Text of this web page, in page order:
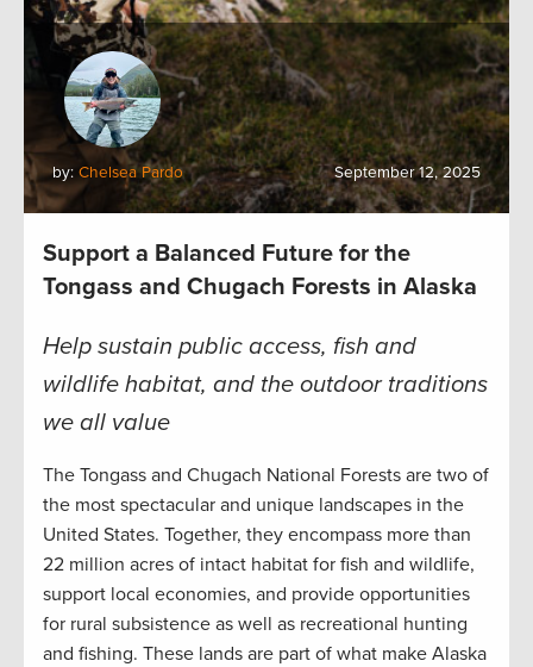
by: Chelsea Pardo September 12, 2025
Support a Balanced Future for the
Tongass and Chugach Forests in Alaska
Help sustain public access, fish and
wildlife habitat, and the outdoor traditions
we all value
The Tongass and Chugach National Forests are two of
the most spectacular and unique landscapes in the
United States. Together, they encompass more than
22 million acres of intact habitat for fish and wildlife,
support local economies, and provide opportunities
for rural subsistence as well as recreational hunting
and fishing. These lands are part of what make Alaska